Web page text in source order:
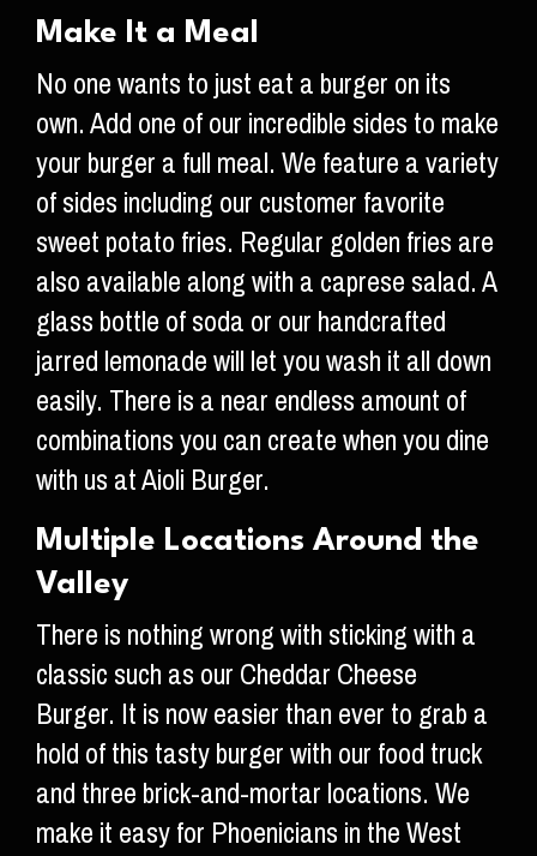
Make It a Meal
No one wants to just eat a burger on its
own. Add one of our incredible sides to make
your burger a full meal. We feature a variety
of sides including our customer favorite
sweet potato fries. Regular golden fries are
also available along with a caprese salad. A
glass bottle of soda or our handcrafted
jarred lemonade will let you wash it all down
easily. There is a near endless amount of
combinations you can create when you dine
with us at Aioli Burger.
Multiple Locations Around the
Valley
There is nothing wrong with sticking with a
classic such as our Cheddar Cheese
Burger. It is now easier than ever to grab a
hold of this tasty burger with our food truck
and three brick-and-mortar locations. We
make it easy for Phoenicians in the West